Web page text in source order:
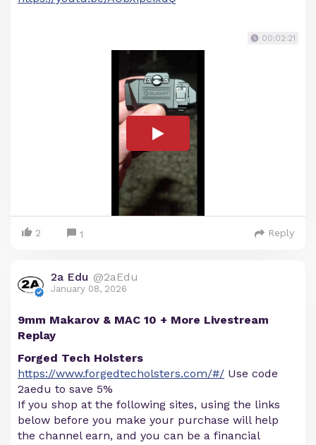
00:02:21
2 1 Reply
2a Edu @2aEdu
January 08, 2026
9mm Makarov & MAC 10 + More Livestream
Replay
Forged Tech Holsters
https://www.forgedtecholsters.com/#/ Use code
2aedu to save 5%
If you shop at the following sites, using the links
below before you make your purchase will help
the channel earn, and you can be a financial